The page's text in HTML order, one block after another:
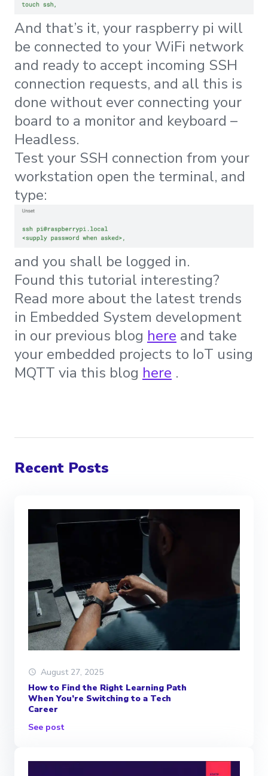
And that’s it, your raspberry pi will
be connected to your WiFi network
and ready to accept incoming SSH
connection requests, and all this is
done without ever connecting your
board to a monitor and keyboard –
Headless.
Test your SSH connection from your
workstation open the terminal, and
type:
and you shall be logged in.
Found this tutorial interesting?
Read more about the latest trends
in Embedded System development
in our previous blog here and take
your embedded projects to IoT using
MQTT via this blog here .
Recent Posts
August 27, 2025
How to Find the Right Learning Path
When You’re Switching to a Tech
Career
See post